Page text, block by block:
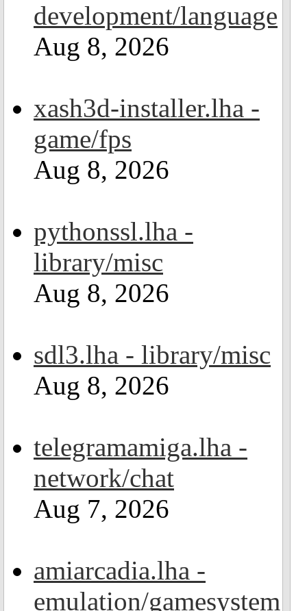
development/language
Aug 8, 2026
xash3d-installer.lha -
game/fps
Aug 8, 2026
pythonssl.lha -
library/misc
Aug 8, 2026
sdl3.lha - library/misc
Aug 8, 2026
telegramamiga.lha -
network/chat
Aug 7, 2026
amiarcadia.lha -
emulation/gamesystem